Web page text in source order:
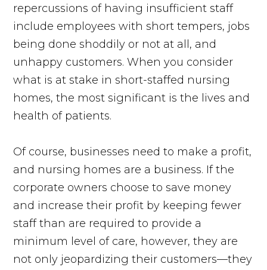
repercussions of having insufficient staff
include employees with short tempers, jobs
being done shoddily or not at all, and
unhappy customers. When you consider
what is at stake in short-staffed nursing
homes, the most significant is the lives and
health of patients.
Of course, businesses need to make a profit,
and nursing homes are a business. If the
corporate owners choose to save money
and increase their profit by keeping fewer
staff than are required to provide a
minimum level of care, however, they are
not only jeopardizing their customers—they